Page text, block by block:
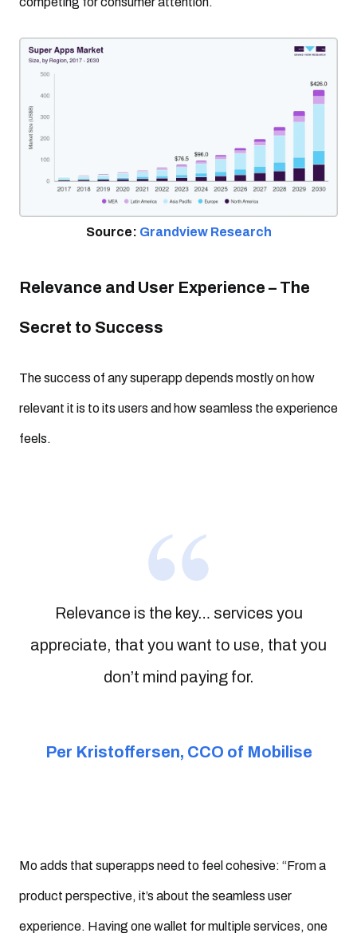
Source: Grandview Research
Relevance and User Experience – The
Secret to Success
The success of any superapp depends mostly on how
relevant it is to its users and how seamless the experience
feels.
Relevance is the key… services you
appreciate, that you want to use, that you
don’t mind paying for.
Per Kristoffersen, CCO of Mobilise
Mo adds that superapps need to feel cohesive: “From a
product perspective, it’s about the seamless user
experience. Having one wallet for multiple services, one